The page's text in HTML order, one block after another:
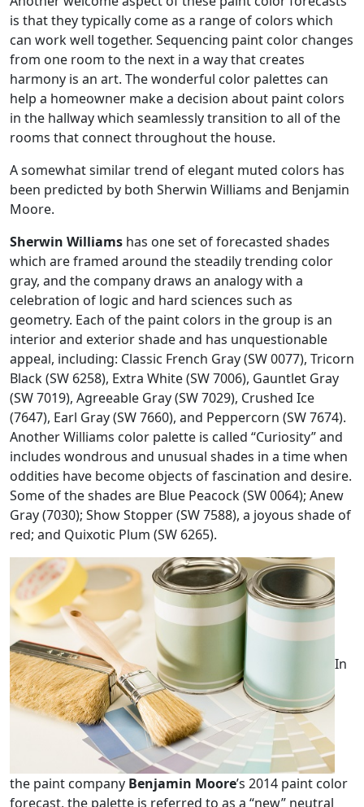
is that they typically come as a range of colors which
can work well together. Sequencing paint color changes
from one room to the next in a way that creates
harmony is an art. The wonderful color palettes can
help a homeowner make a decision about paint colors
in the hallway which seamlessly transition to all of the
rooms that connect throughout the house.
A somewhat similar trend of elegant muted colors has
been predicted by both Sherwin Williams and Benjamin
Moore.
Sherwin Williams has one set of forecasted shades
which are framed around the steadily trending color
gray, and the company draws an analogy with a
celebration of logic and hard sciences such as
geometry. Each of the paint colors in the group is an
interior and exterior shade and has unquestionable
appeal, including: Classic French Gray (SW 0077), Tricorn
Black (SW 6258), Extra White (SW 7006), Gauntlet Gray
(SW 7019), Agreeable Gray (SW 7029), Crushed Ice
(7647), Earl Gray (SW 7660), and Peppercorn (SW 7674).
Another Williams color palette is called “Curiosity” and
includes wondrous and unusual shades in a time when
oddities have become objects of fascination and desire.
Some of the shades are Blue Peacock (SW 0064); Anew
Gray (7030); Show Stopper (SW 7588), a joyous shade of
red; and Quixotic Plum (SW 6265).
In
the paint company Benjamin Moore’s 2014 paint color
forecast, the palette is referred to as a “new” neutral